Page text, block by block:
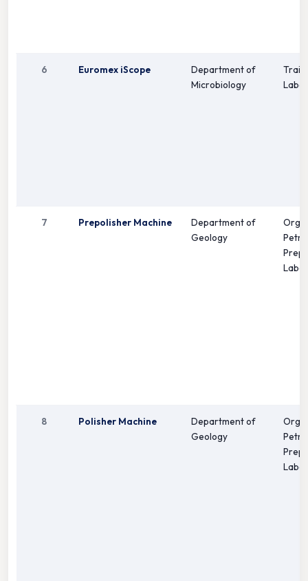
6 Euromex iScope
Department of
Microbiology
7 Prepolisher Machine
Department of
Geology
8 Polisher Machine
Department of
Geology